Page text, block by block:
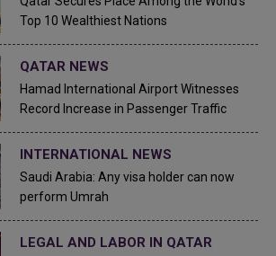
Top 10 Wealthiest Nations
QATAR NEWS
Hamad International Airport Witnesses
Record Increase in Passenger Traffic
INTERNATIONAL NEWS
Saudi Arabia: Any visa holder can now
perform Umrah
LEGAL AND LABOR IN QATAR